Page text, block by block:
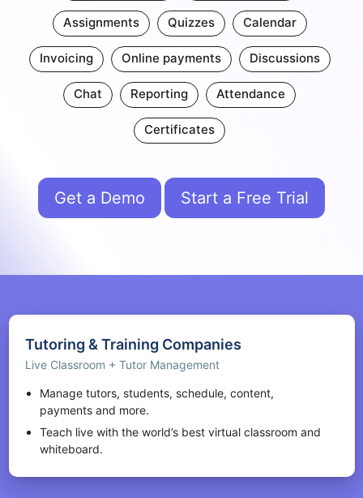
Assignments Quizzes Calendar
Invoicing Online payments Discussions
Chat Reporting Attendance
Certificates
Get a Demo Start a Free Trial
Tutoring & Training Companies
Live Classroom + Tutor Management
Manage tutors, students, schedule, content,
payments and more.
Teach live with the world’s best virtual classroom and
whiteboard.